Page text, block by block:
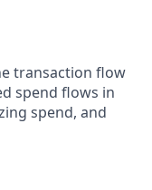
transaction flow
spend flows in
spend, and